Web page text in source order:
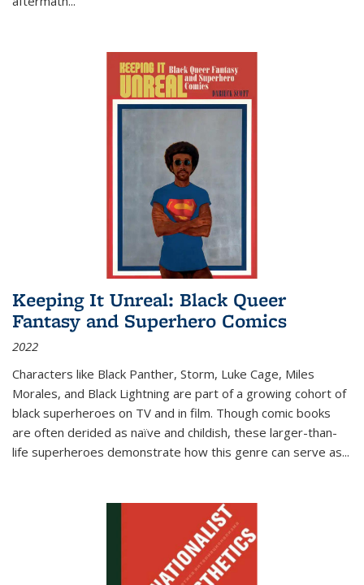
Keeping It Unreal: Black Queer
Fantasy and Superhero Comics
2022
Characters like Black Panther, Storm, Luke Cage, Miles
Morales, and Black Lightning are part of a growing cohort of
black superheroes on TV and in film. Though comic books
are often derided as naïve and childish, these larger-than-
life superheroes demonstrate how this genre can serve as...